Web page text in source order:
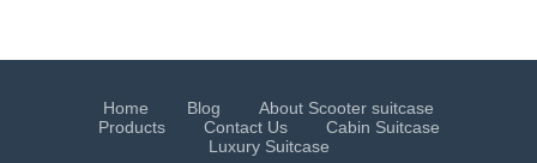
Home Blog
About Scooter suitcase
Products
Contact Us
Cabin Suitcase
Luxury Suitcase